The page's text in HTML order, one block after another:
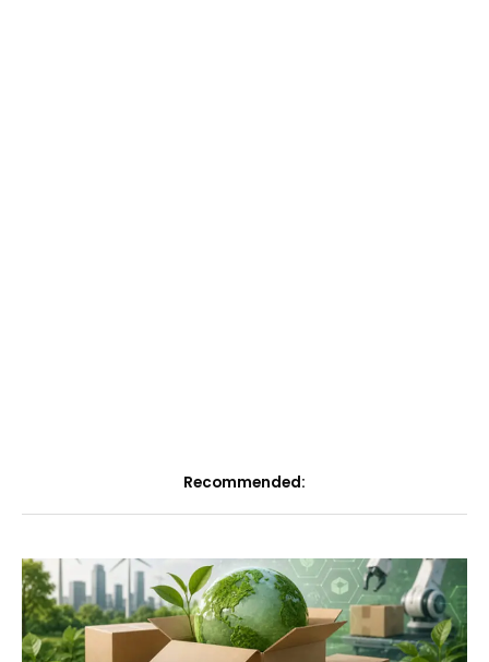
Recommended: